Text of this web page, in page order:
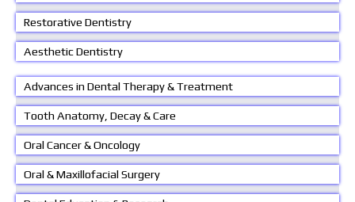
Restorative Dentistry
Aesthetic Dentistry
Advances in Dental Therapy & Treatment
Tooth Anatomy, Decay & Care
Oral Cancer & Oncology
Oral & Maxillofacial Surgery